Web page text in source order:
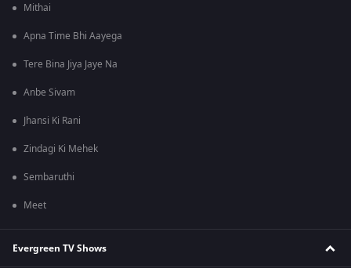
Mithai
Apna Time Bhi Aayega
Tere Bina Jiya Jaye Na
Anbe Sivam
Jhansi Ki Rani
Zindagi Ki Mehek
Sembaruthi
Meet
Evergreen TV Shows